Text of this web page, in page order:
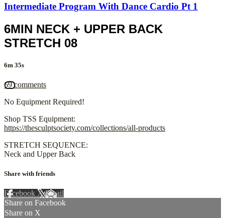
Intermediate Program With Dance Cardio Pt 1
6MIN NECK + UPPER BACK
STRETCH 08
6m 35s
69 comments
No Equipment Required!
Shop TSS Equipment:
https://thesculptsociety.com/collections/all-products
STRETCH SEQUENCE:
Neck and Upper Back
Share with friends
Facebook XEmail
Share on Facebook
Share on X